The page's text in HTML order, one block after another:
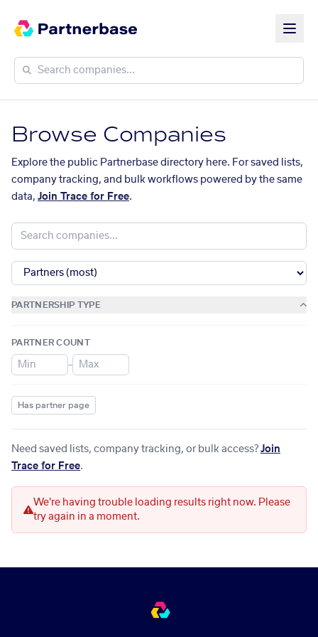
Browse Companies
Explore the public Partnerbase directory here. For saved lists,
company tracking, and bulk workflows powered by the same
data, Join Trace for Free.
PARTNERSHIP TYPE
PARTNER COUNT
–
Has partner page
Need saved lists, company tracking, or bulk access? Join
Trace for Free.
We're having trouble loading results right now. Please
try again in a moment.